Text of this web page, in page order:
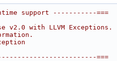
support -----------===
v2.0 with LLVM Exceptions.
===